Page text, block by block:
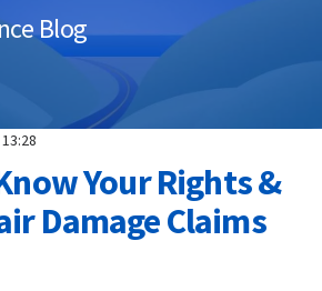
Blog
Your Rights &
Damage Claims